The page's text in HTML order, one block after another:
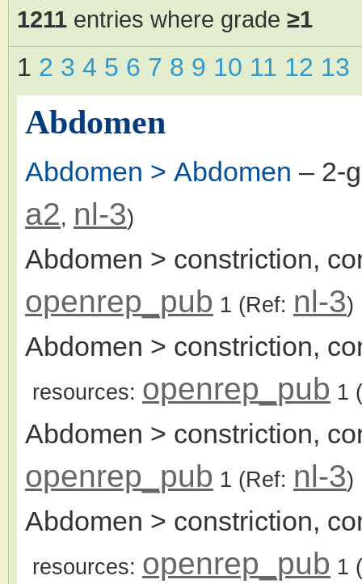
1211 entries where grade ≥1
1 2 3 4 5 6 7 8 9 10 11 12 13
Abdomen
Abdomen > Abdomen – 2-
a2, nl-3)
Abdomen > constriction,
openrep_pub 1 (Ref: nl-3)
Abdomen > constriction,
resources: openrep_pub 1
Abdomen > constriction,
openrep_pub 1 (Ref: nl-3)
Abdomen > constriction,
resources: openrep_pub 1